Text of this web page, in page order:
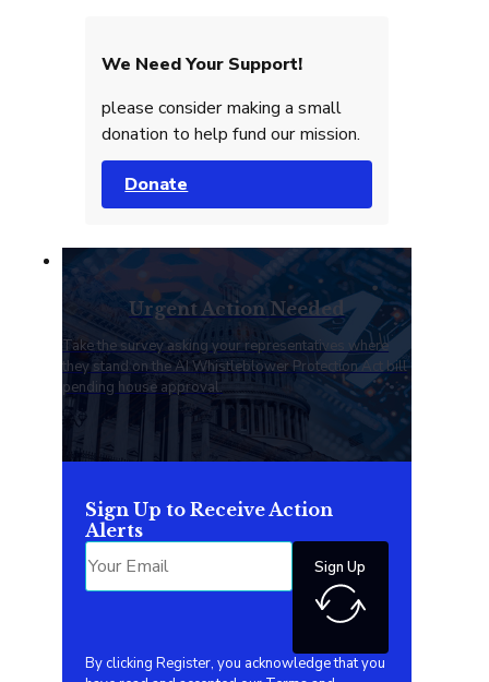
We Need Your Support!
please consider making a small
donation to help fund our mission.
Donate
Urgent Action Needed
Take the survey asking your representatives where
they stand on the AI Whistleblower Protection Act bill
pending house approval.
Sign Up to Receive Action
Alerts
Sign Up
By clicking Register, you acknowledge that you